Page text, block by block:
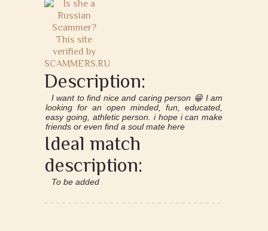
Description:
I want to find nice and caring person 😁 I am
looking for an open minded, fun, educated,
easy going, athletic person. i hope i can make
friends or even find a soul mate here
Ideal match
description:
To be added